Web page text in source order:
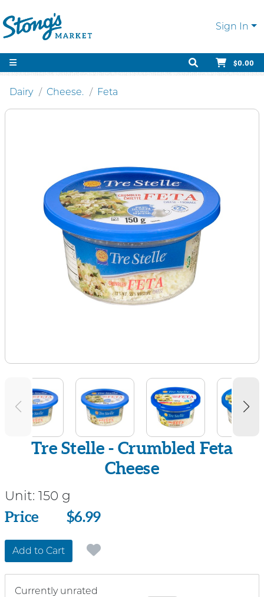
Sign In
$0.00
Dairy Cheese. Feta
Tre Stelle - Crumbled Feta
Cheese
Unit: 150 g
Price
Price $6.99
Add to Cart
Currently unrated